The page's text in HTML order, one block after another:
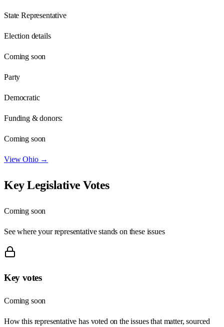
State Representative
Election details
Coming soon
Party
Democratic
Funding & donors:
Coming soon
ViewOhio→
Key Legislative Votes
Coming soon
See where your representative stands on these issues
Key votes
Coming soon
How this representative has voted on the issues that matter, sourced